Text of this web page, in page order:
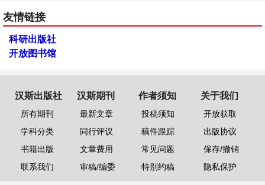
友情链接
科研出版社
开放图书馆
汉斯出版社
所有期刊
学科分类
书籍出版
联系我们
汉斯期刊
最新文章
同行评议
文章费用
审稿/编委
作者须知
投稿须知
稿件跟踪
常见问题
特别约稿
关于我们
开放获取
出版协议
保存/撤销
隐私保护